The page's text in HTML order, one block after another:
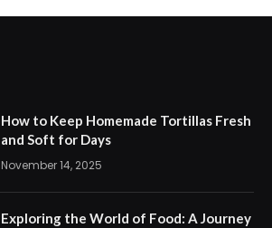
How to Keep Homemade Tortillas Fresh
and Soft for Days
November 14, 2025
Exploring the World of Food: A Journey